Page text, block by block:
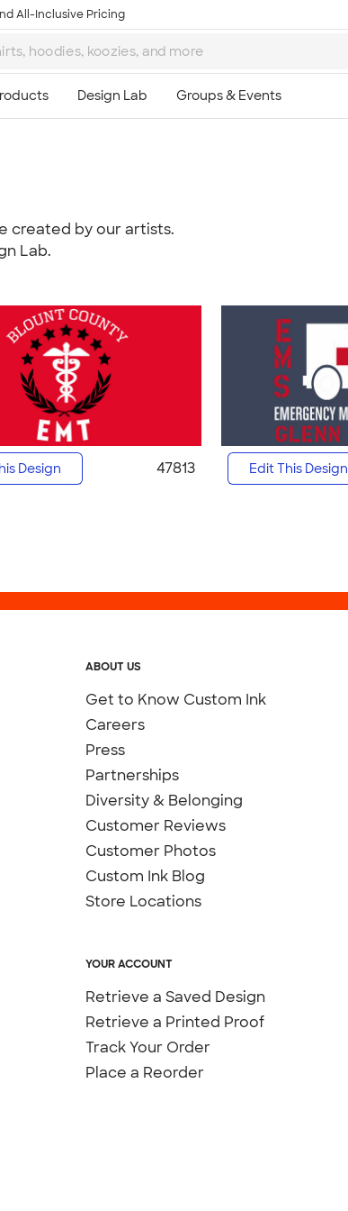
All-Inclusive Pricing
created by our artists.
Lab.
Design 47813 Edit This Design
ABOUT US
Get to Know Custom Ink
Careers
Press
Partnerships
Diversity & Belonging
Customer Reviews
Customer Photos
Custom Ink Blog
Store Locations
YOUR ACCOUNT
Retrieve a Saved Design
Retrieve a Printed Proof
Track Your Order
Place a Reorder